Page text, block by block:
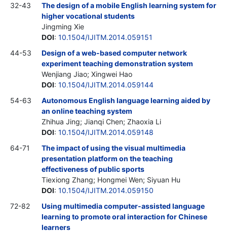
32-43
The design of a mobile English learning system for
higher vocational students
Jingming Xie
DOI: 10.1504/IJITM.2014.059151
44-53
Design of a web-based computer network
experiment teaching demonstration system
Wenjiang Jiao; Xingwei Hao
DOI: 10.1504/IJITM.2014.059144
54-63
Autonomous English language learning aided by
an online teaching system
Zhihua Jing; Jianqi Chen; Zhaoxia Li
DOI: 10.1504/IJITM.2014.059148
64-71
The impact of using the visual multimedia
presentation platform on the teaching
effectiveness of public sports
Tiexiong Zhang; Hongmei Wen; Siyuan Hu
DOI: 10.1504/IJITM.2014.059150
72-82
Using multimedia computer-assisted language
learning to promote oral interaction for Chinese
learners